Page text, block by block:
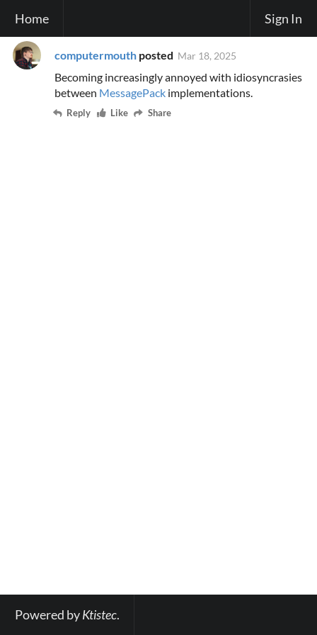
Home Sign In
computermouthposted Mar 18, 2025
Becoming increasingly annoyed with idiosyncrasies
between MessagePackimplementations.
Reply Like Share
Powered by Ktistec.